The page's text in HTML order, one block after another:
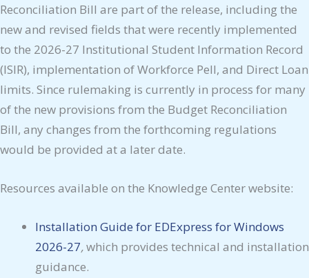
Reconciliation Bill are part of the release, including the
new and revised fields that were recently implemented
to the 2026-27 Institutional Student Information Record
(ISIR), implementation of Workforce Pell, and Direct Loan
limits. Since rulemaking is currently in process for many
of the new provisions from the Budget Reconciliation
Bill, any changes from the forthcoming regulations
would be provided at a later date.
Resources available on the Knowledge Center website:
Installation Guide for EDExpress forWindows
2026-27,which provides technical and installation
guidance.